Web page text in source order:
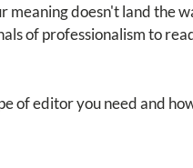
meaning doesn't land the
of professionalism to
of editor you need and